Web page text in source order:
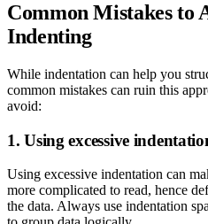
Common Mistakes to
Indenting
While indentation can help you
common mistakes can ruin this
avoid:
1. Using excessive
Using excessive indentation can
more complicated to read, hence
the data. Always use indentation